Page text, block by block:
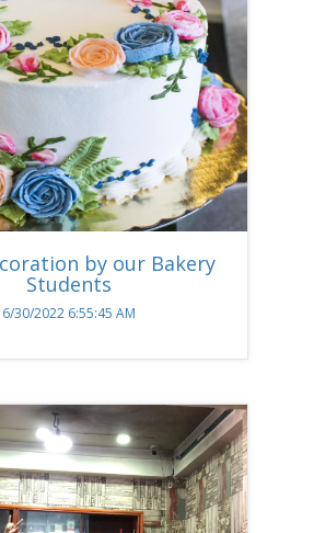
by our Bakery
Students
6/30/2022 6:55:45 AM